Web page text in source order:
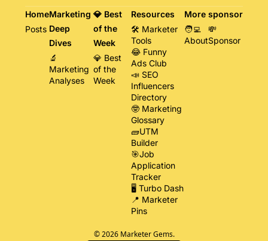
Home
Posts
Marketing
Deep
Dives
🔬
Marketing
Analyses
💎 Best
of the
Week
💎 Best
of the
Week
Resources
🛠️ Marketer
Tools
😂 Funny
Ads Club
📣 SEO
Influencers
Directory
🤓 Marketing
Glossary
🧱UTM
Builder
🎯Job
Application
Tracker
🖥️ Turbo Dash
📍 Marketer
Pins
More
🧑‍💻
About
sponsor
💸
Sponsor
© 2026 Marketer Gems.